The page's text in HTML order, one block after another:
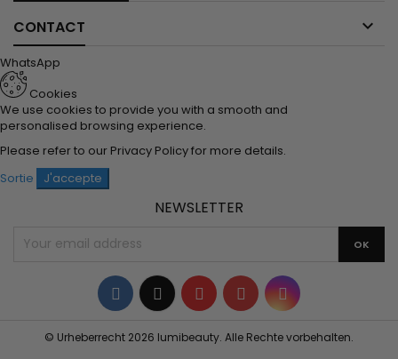
CONTACT 
WhatsApp
Cookies
We use cookies to provide you with a smooth and
personalised browsing experience.
Please refer to our Privacy Policyfor more details.
Sortie
J'accepte
NEWSLETTER
Facebook
TwitterYouTubePinterestInstagram
© Urheberrecht 2026 lumibeauty. Alle Rechte vorbehalten.